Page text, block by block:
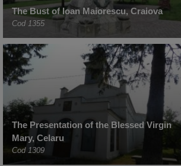
The Bust of Ioan Maiorescu, Craiova
Cod 1355
The Presentation of the Blessed Virgin
Mary, Celaru
Cod 1309